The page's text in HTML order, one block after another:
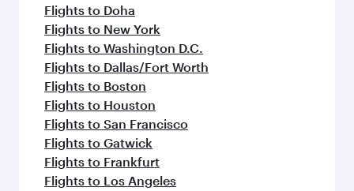
Flights to Doha
Flights to New York
Flights to Washington D.C.
Flights to Dallas/Fort Worth
Flights to Boston
Flights to Houston
Flights to San Francisco
Flights to Gatwick
Flights to Frankfurt
Flights to Los Angeles